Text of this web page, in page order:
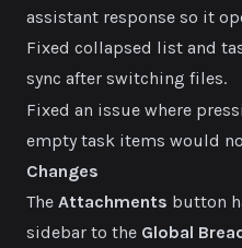
assistant response so it
Fixed collapsed list and
sync after switching files.
Fixed an issue where
empty task items would
Changes
The Attachments button
sidebar to the Global